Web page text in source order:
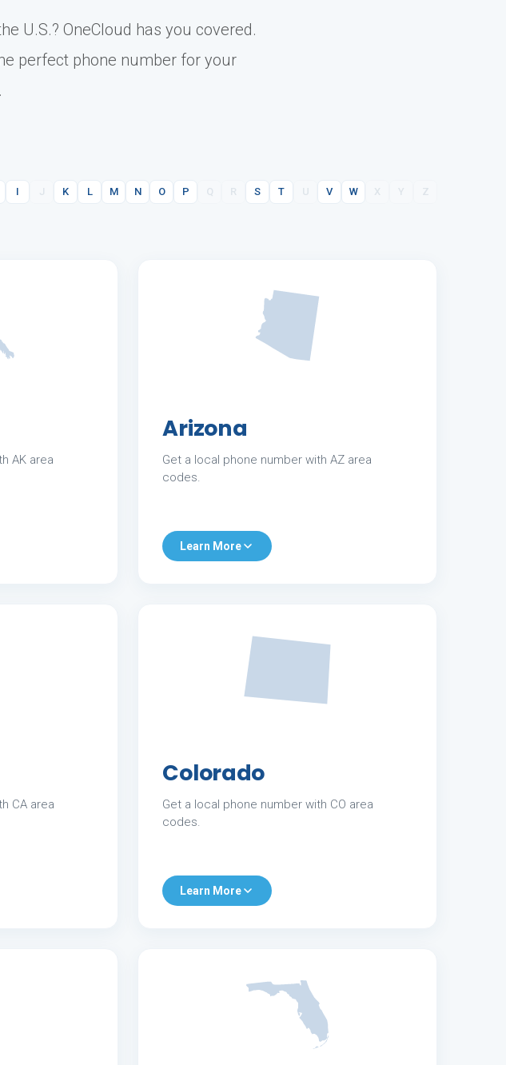
U.S.? OneCloud has you covered.
perfect phone number for your
I J K L M N O P Q R S T U V W X Y
Z
AK area
Arizona
Get a local phone number with AZ area
codes.
Learn More
CA area
Colorado
Get a local phone number with CO area
codes.
Learn More